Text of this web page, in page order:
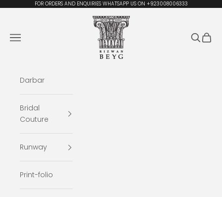
Skip to contentFOR ORDERS AND ENQUIRIES WHATSAPP US ON +923008006333
Rizwan Beyg Design
Navigation menu
Search
Cart
Darbar
Bridal
Couture
Runway
Print-folio